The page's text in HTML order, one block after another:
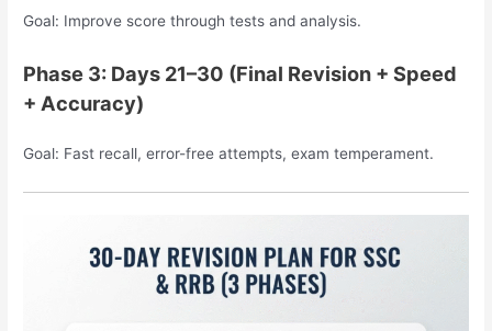
Goal: Improve score through tests and analysis.
Phase 3: Days 21–30 (Final Revision + Speed
+ Accuracy)
Goal: Fast recall, error-free attempts, exam temperament.